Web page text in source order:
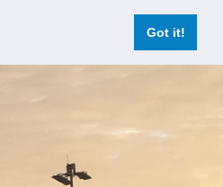
Got it!